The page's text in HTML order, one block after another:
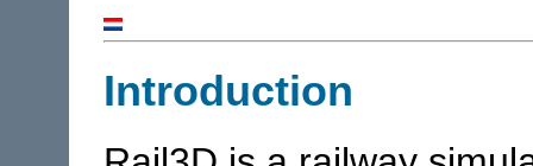
Introduction